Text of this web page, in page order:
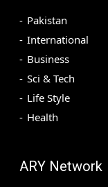
Pakistan
International
Business
Sci & Tech
Life Style
Health
ARY Network